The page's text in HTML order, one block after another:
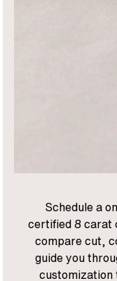
Schedule a
certified 8 carat
compare cut,
guide you
customization